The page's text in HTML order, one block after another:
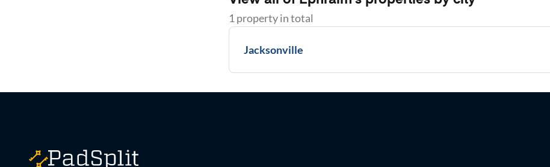
1 propertyin total
Jacksonville